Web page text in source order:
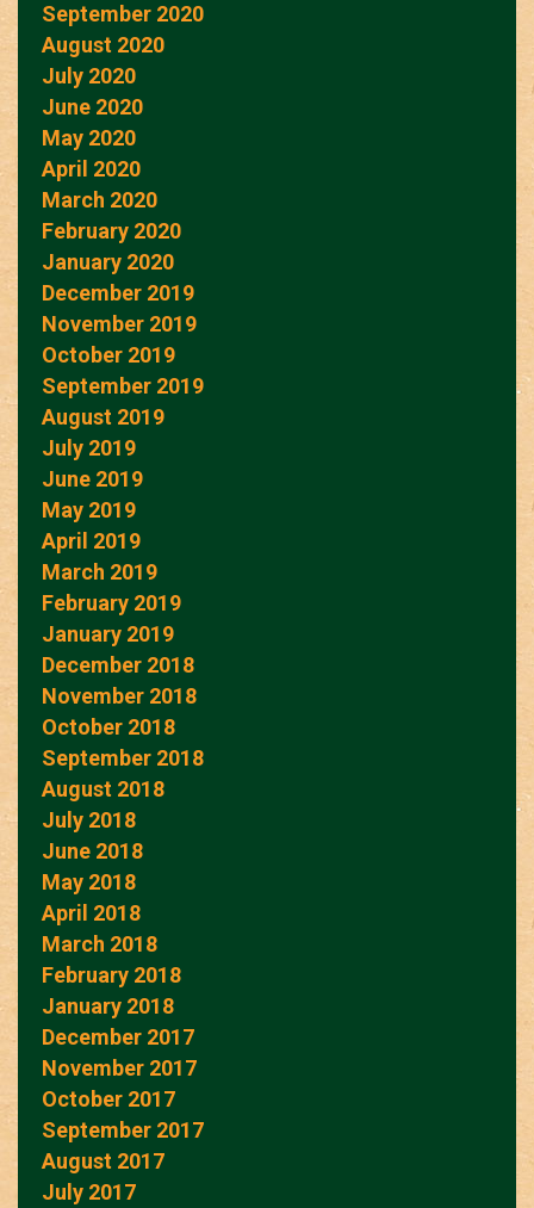
September 2020
August 2020
July 2020
June 2020
May 2020
April 2020
March 2020
February 2020
January 2020
December 2019
November 2019
October 2019
September 2019
August 2019
July 2019
June 2019
May 2019
April 2019
March 2019
February 2019
January 2019
December 2018
November 2018
October 2018
September 2018
August 2018
July 2018
June 2018
May 2018
April 2018
March 2018
February 2018
January 2018
December 2017
November 2017
October 2017
September 2017
August 2017
July 2017